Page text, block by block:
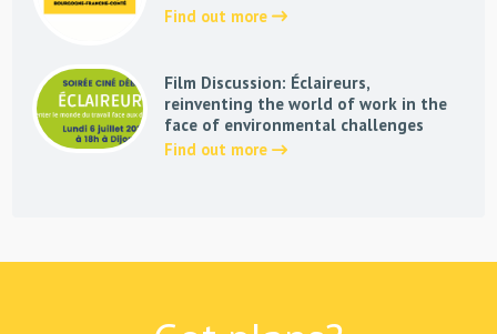
Find out more
Film Discussion: Éclaireurs,
reinventing the world of work in the
face of environmental challenges
Find out more